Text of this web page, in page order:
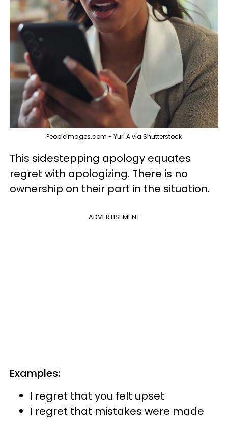
PeopleImages.com - Yuri A via Shutterstock
This sidestepping apology equates
regret with apologizing. There is no
ownership on their part in the situation.
ADVERTISEMENT
Examples:
I regret that you felt upset
I regret that mistakes were made